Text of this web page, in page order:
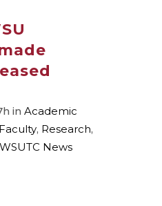
in Academic
Faculty, Research,
WSUTC News